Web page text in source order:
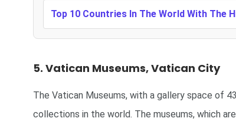
Top 10 Countries In The World With The
5. Vatican Museums, Vatican City
The Vatican Museums, with a gallery space of
collections in the world. The museums, which